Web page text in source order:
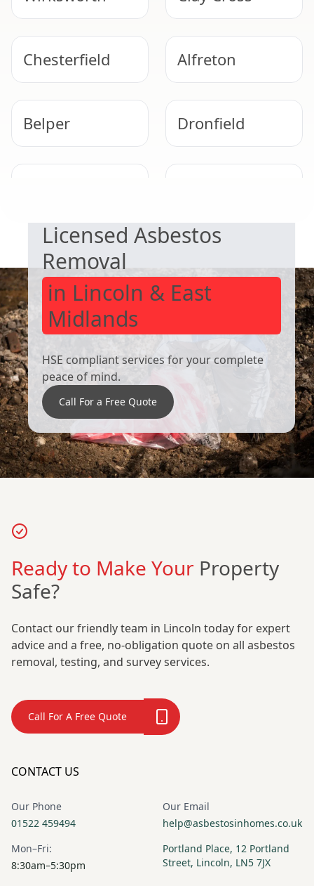
Chesterfield Alfreton
Belper Dronfield
Licensed Asbestos
Removal
in Lincoln & East
Midlands
HSE compliant services for your complete
peace of mind.
Call For a Free Quote
Ready to Make Your Property
Safe?
Contact our friendly team in Lincoln today for expert
advice and a free, no-obligation quote on all asbestos
removal, testing, and survey services.
Call For A Free Quote
CONTACT US
Our Phone
01522 459494
Our Email
help@asbestosinhomes.co.uk
Mon–Fri:
8:30am–5:30pm
Portland Place, 12 Portland
Street, Lincoln, LN5 7JX